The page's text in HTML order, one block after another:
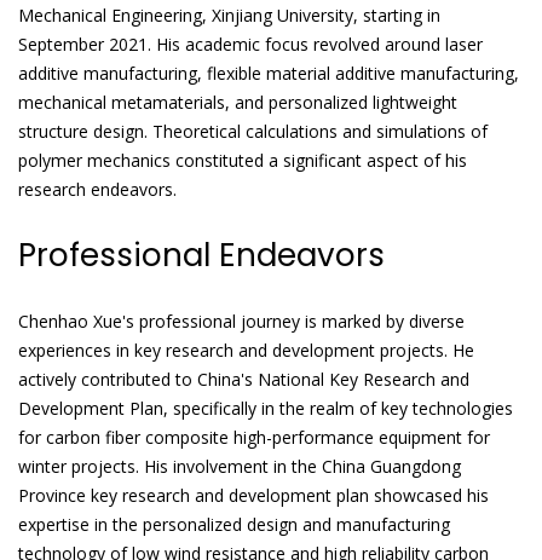
Mechanical Engineering, Xinjiang University, starting in
September 2021. His academic focus revolved around laser
additive manufacturing, flexible material additive manufacturing,
mechanical metamaterials, and personalized lightweight
structure design. Theoretical calculations and simulations of
polymer mechanics constituted a significant aspect of his
research endeavors.
Professional Endeavors
Chenhao Xue's professional journey is marked by diverse
experiences in key research and development projects. He
actively contributed to China's National Key Research and
Development Plan, specifically in the realm of key technologies
for carbon fiber composite high-performance equipment for
winter projects. His involvement in the China Guangdong
Province key research and development plan showcased his
expertise in the personalized design and manufacturing
technology of low wind resistance and high reliability carbon